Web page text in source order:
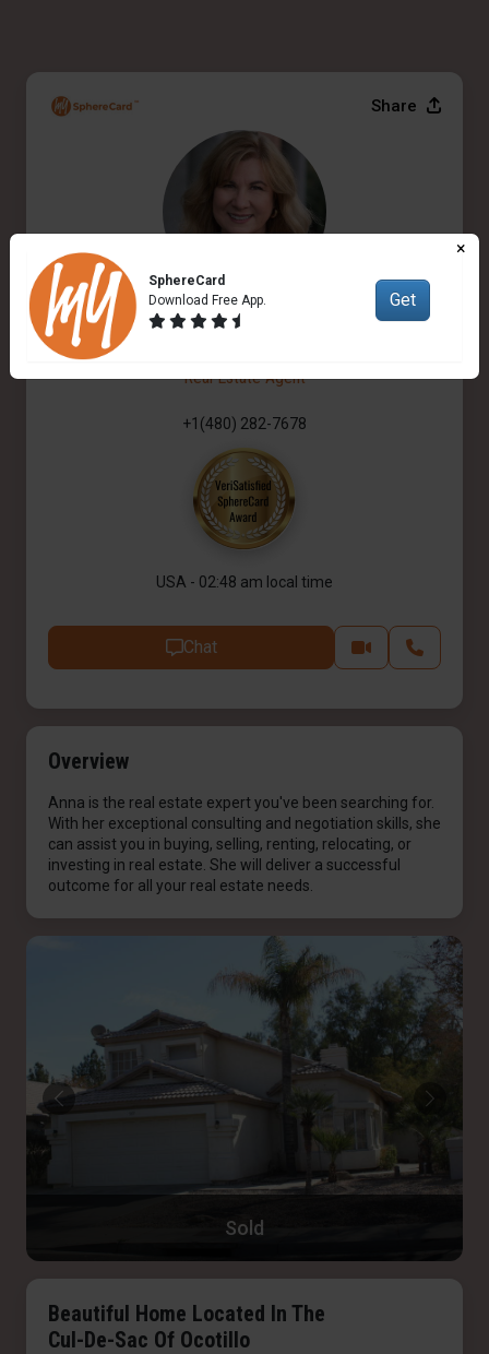
Share
Real Estate Agent
+1(480) 282-7678
USA - 02:48 am local time
Chat
Beautiful Home Located In The
Cul-De-Sac Of Ocotillo
Overview
Anna is the real estate expert you've been searching for.
With her exceptional consulting and negotiation skills, she
can assist you in buying, selling, renting, relocating, or
investing in real estate. She will deliver a successful
outcome for all your real estate needs.
×
SphereCard
Download Free App.
Get